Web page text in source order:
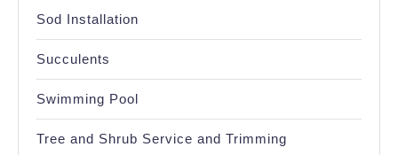
Sod Installation
Succulents
Swimming Pool
Tree and Shrub Service and Trimming